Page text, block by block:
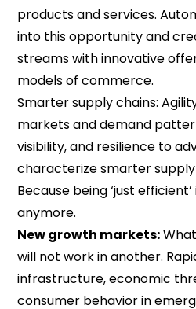
products and services.
into this opportunity and
streams with innovative
models of commerce.
Smarter supply chains:
markets and demand
visibility, and resilience to
characterize smarter
Because being ‘just
anymore.
New growth markets:
will not work in another.
infrastructure, economic
consumer behavior in